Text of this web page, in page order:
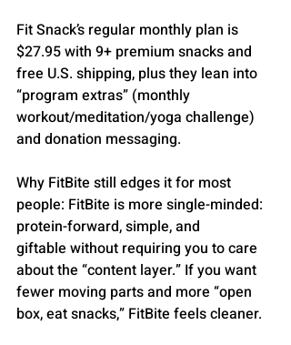
Fit Snack’s regular monthly plan is
$27.95 with 9+ premium snacks and
free U.S. shipping, plus they lean into
“program extras” (monthly
workout/meditation/yoga challenge)
and donation messaging.
Why FitBite still edges it for most
people: FitBite is more single-minded:
protein-forward, simple, and
giftable without requiring you to care
about the “content layer.” If you want
fewer moving parts and more “open
box, eat snacks,” FitBite feels cleaner.